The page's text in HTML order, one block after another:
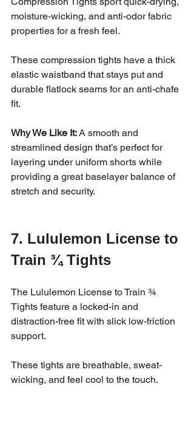
moisture-wicking, and anti-odor fabric
properties for a fresh feel.
These compression tights have a thick
elastic waistband that stays put and
durable flatlock seams for an anti-chafe
fit.
Why We Like It: A smooth and
streamlined design that’s perfect for
layering under uniform shorts while
providing a great baselayer balance of
stretch and security.
7. Lululemon License to
Train ¾ Tights
The Lululemon License to Train ¾
Tights feature a locked-in and
distraction-free fit with slick low-friction
support.
These tights are breathable, sweat-
wicking, and feel cool to the touch.